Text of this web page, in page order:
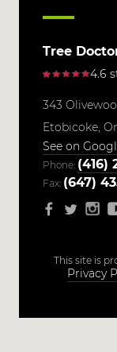
Tree
4.6
343
Etobicoke,
See on
Phone: (416)
Fax: (647)
This site is
Privacy